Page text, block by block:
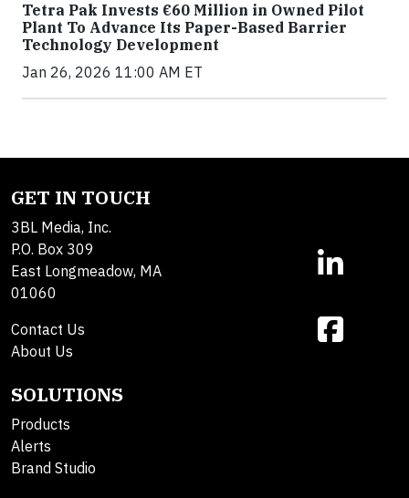
Tetra Pak Invests €60 Million in Owned Pilot
Plant To Advance Its Paper-Based Barrier
Technology Development
Jan 26, 2026 11:00 AM ET
GET IN TOUCH
3BL Media, Inc.
P.O. Box 309
East Longmeadow, MA
01060
Contact Us
About Us
SOLUTIONS
Products
Alerts
Brand Studio